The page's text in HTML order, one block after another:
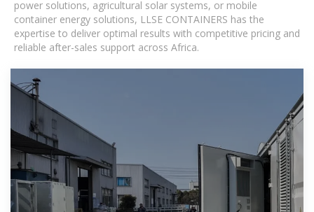
power solutions, agricultural solar systems, or mobile
container energy solutions, LLSE CONTAINERS has the
expertise to deliver optimal results with competitive pricing and
reliable after-sales support across Africa.